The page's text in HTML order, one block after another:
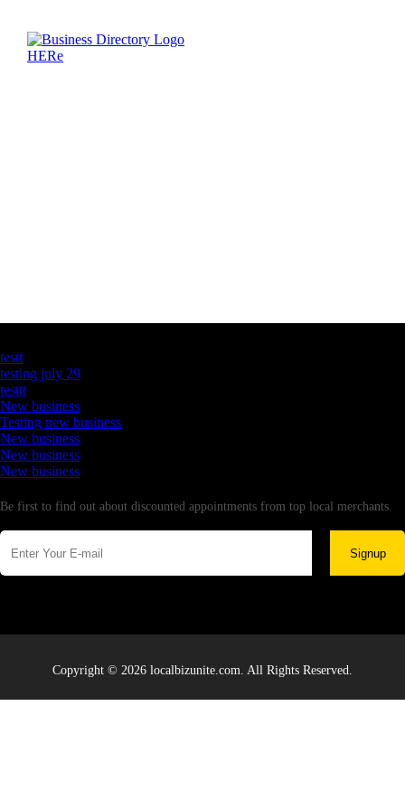
testt
testing july 29
testtt
New business
Testing new business
New business
New business
New business
Be first to find out about discounted appointments from top local merchants.
Signup
Copyright © 2026 localbizunite.com. All Rights Reserved.